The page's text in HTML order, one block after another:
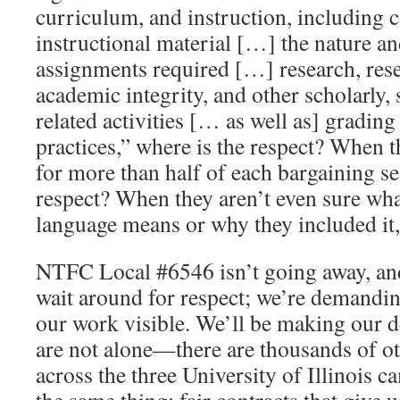
curriculum, and instruction, including
instructional material […] the nature
assignments required […] research,
academic integrity, and other
related activities [… as well as]
practices,” where is the respect? When
for more than half of each bargaining
respect? When they aren’t even sure
language means or why they included
NTFC Local #6546 isn’t going away,
wait around for respect; we’re
our work visible. We’ll be making our
are not alone—there are thousands of
across the three University of Illinois